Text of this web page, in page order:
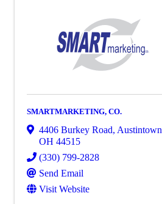
SMARTMARKETING, CO.
4406 Burkey Road, Austintown
OH 44515
(330) 799-2828
Send Email
Visit Website